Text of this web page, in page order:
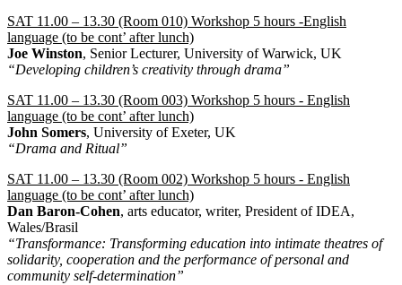
SAT 11.00 – 13.30 (Room 010) Workshop 5 hours -English
language (to be cont’ after lunch)
Joe Winston, Senior Lecturer, University of Warwick, UK
“Developing children’s creativity through drama”
SAT 11.00 – 13.30 (Room 003) Workshop 5 hours - English
language (to be cont’ after lunch)
John Somers, University of Exeter, UK
“Drama and Ritual”
SAT 11.00 – 13.30 (Room 002) Workshop 5 hours - English
language (to be cont’ after lunch)
Dan Baron-Cohen, arts educator, writer, President of IDEA,
Wales/Brasil
“Transformance: Transforming education into intimate theatres of
solidarity, cooperation and the performance of personal and
community self-determination”